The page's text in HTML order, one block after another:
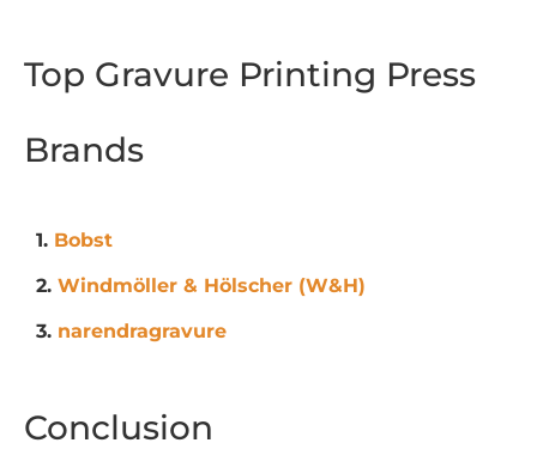
Top Gravure Printing Press
Brands
1. Bobst
2. Windmöller & Hölscher (W&H)
3. narendragravure
Conclusion